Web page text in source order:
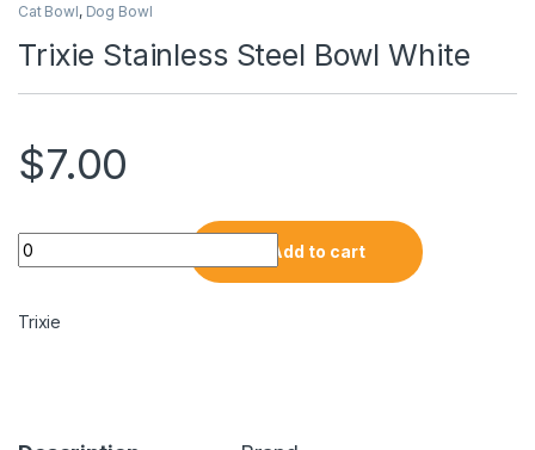
Cat Bowl, Dog Bowl
Trixie Stainless Steel Bowl White
$7.00
Add to cart
Trixie